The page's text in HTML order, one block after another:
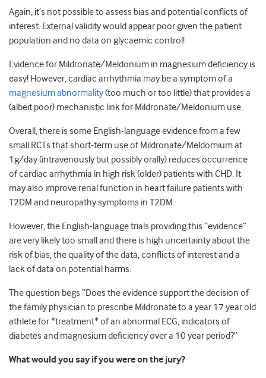
Again, it’s not possible to assess bias and potential conflicts of
interest. External validity would appear poor given the patient
population and no data on glycaemic control!
Evidence for Mildronate/Meldonium in magnesium deficiency is
easy! However, cardiac arrhythmia may be a symptom of a
magnesium abnormality(too much or too little) that provides a
(albeit poor) mechanistic link for Mildronate/Meldonium use.
Overall, there is some English-language evidence from a few
small RCTs that short-term use of Mildronate/Meldomium at
1g/day (intravenously but possibly orally) reduces occurrence
of cardiac arrhythmia in high risk (older) patients with CHD. It
may also improve renal function in heart failure patients with
T2DM and neuropathy symptoms in T2DM.
However, the English-language trials providing this “evidence”
are very likely too small and there is high uncertainty about the
risk of bias, the quality of the data, conflicts of interest and a
lack of data on potential harms.
The question begs “Does the evidence support the decision of
the family physician to prescribe Mildronate to a year 17 year old
athlete for *treatment* of an abnormal ECG, indicators of
diabetes and magnesium deficiency over a 10 year period?”
What would you say if you were on the jury?